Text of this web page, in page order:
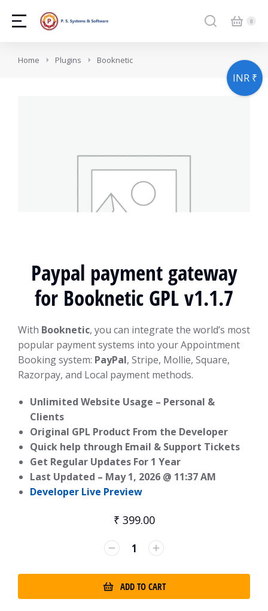
You are here:
Home Plugins Booknetic
Paypal payment gateway
for Booknetic GPL v1.1.7
With Booknetic, you can integrate the world’s most
popular payment systems into your Appointment
Booking system: PayPal, Stripe, Mollie, Square,
Razorpay, and Local payment methods.
Unlimited Website Usage – Personal &
Clients
Original GPL Product From the Developer
Quick help through Email & Support Tickets
Get Regular Updates For 1 Year
Last Updated – May 1, 2026 @ 11:37 AM
Developer Live Preview
₹ 399.00
ADD TO CART
INR ₹